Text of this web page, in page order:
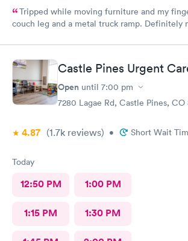
Tripped while moving furniture and my
couch leg and a metal truck ramp. Definitely
wait time and fast and highly competent
and out in about 1/2 hour. Definitely
urgent care. Castle Pines Urgent
Open until 7:00 pm
7280 Lagae Rd, Castle Pines, CO
4.87 (1.7k reviews) • Short Wait
Today
12:50 PM 1:00 PM
1:15 PM 1:30 PM